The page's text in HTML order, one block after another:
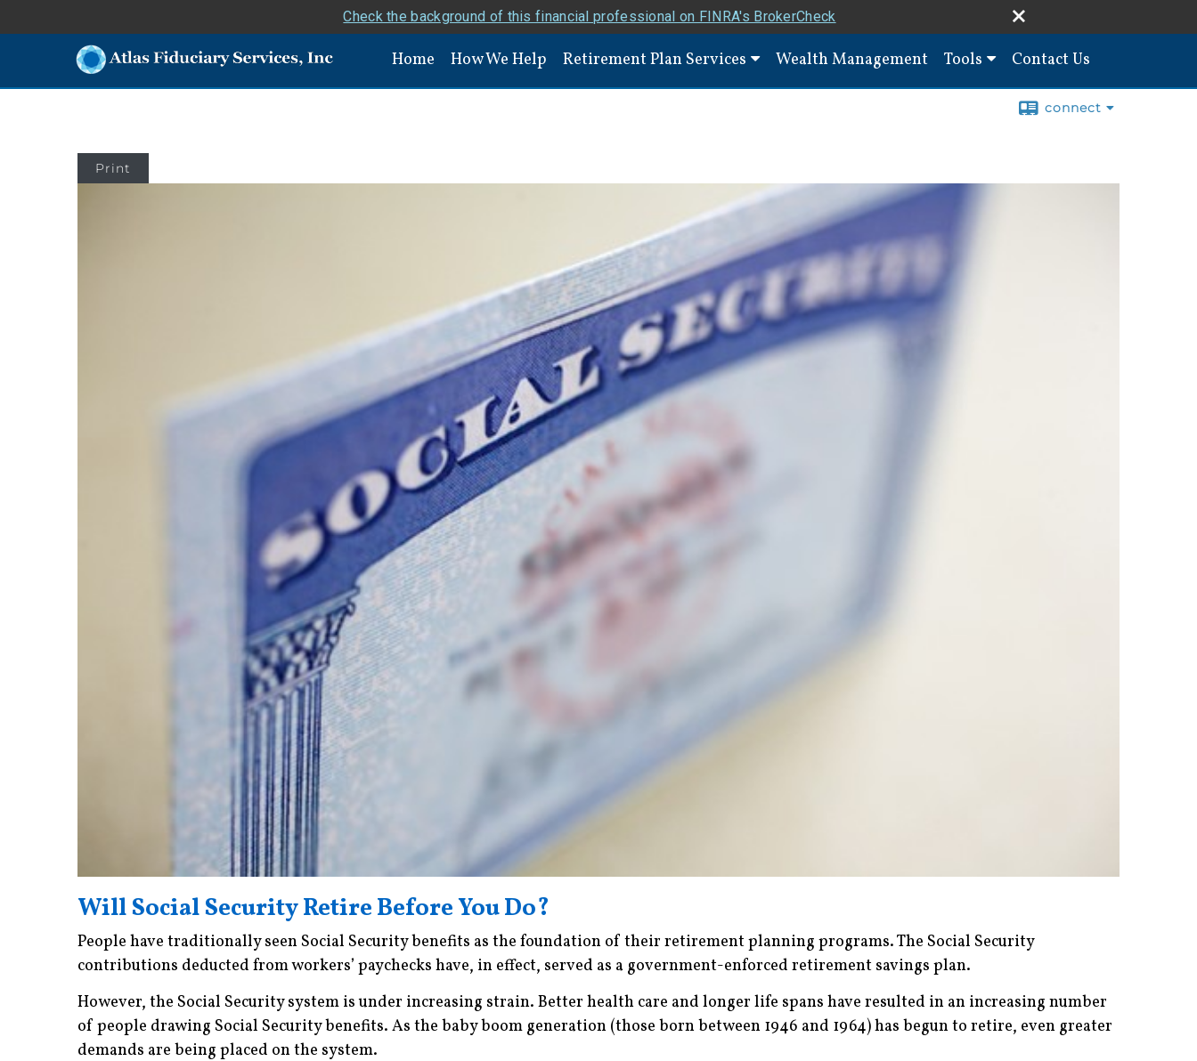
Check the background of this financial professional on FINRA's BrokerCheck
Home How We Help Retirement Plan Services Wealth Management Tools Contact Us
connect
Print
Will Social Security Retire Before You Do?
People have traditionally seen Social Security benefits as the foundation of their retirement planning programs. The Social Security
contributions deducted from workers’ paychecks have, in effect, served as a government-enforced retirement savings plan.
However, the Social Security system is under increasing strain. Better health care and longer life spans have resulted in an increasing number
of people drawing Social Security benefits. As the baby boom generation (those born between 1946 and 1964) has begun to retire, even greater
demands are being placed on the system.